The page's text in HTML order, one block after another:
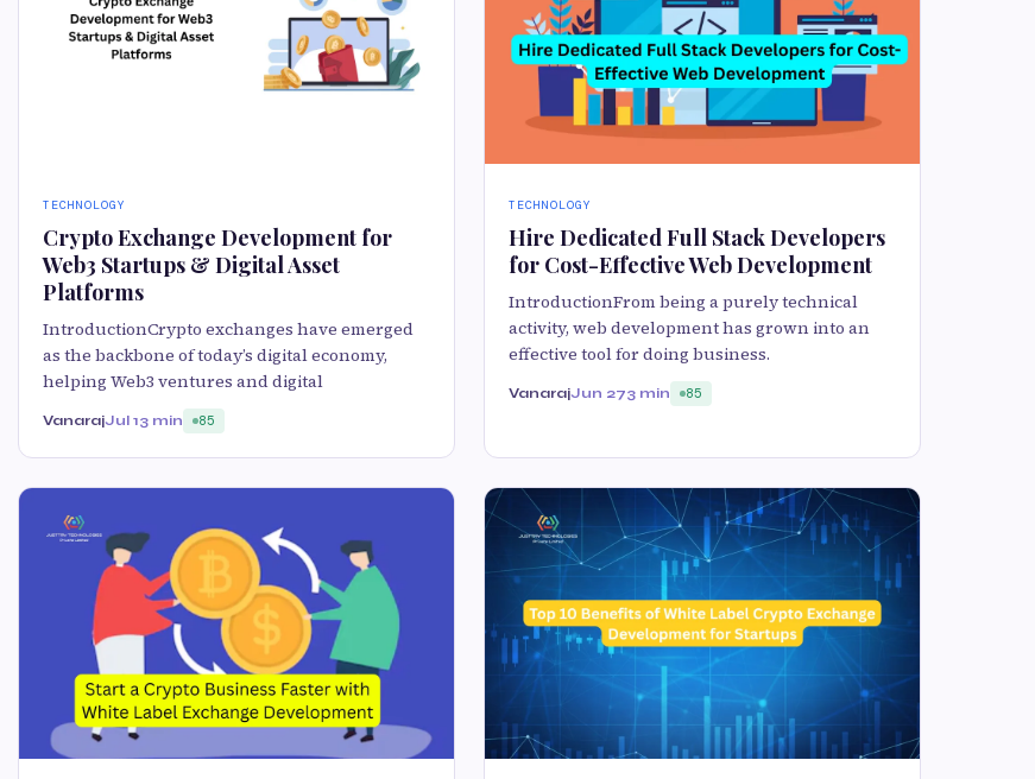
TECHNOLOGY
Crypto Exchange Development for
Web3 Startups & Digital Asset
Platforms
IntroductionCrypto exchanges have emerged
as the backbone of today’s digital economy,
helping Web3 ventures and digital
VanarajJul 13 min 85
TECHNOLOGY
Hire Dedicated Full Stack Developers
for Cost-Effective Web Development
IntroductionFrom being a purely technical
activity, web development has grown into an
effective tool for doing business.
VanarajJun 273 min 85